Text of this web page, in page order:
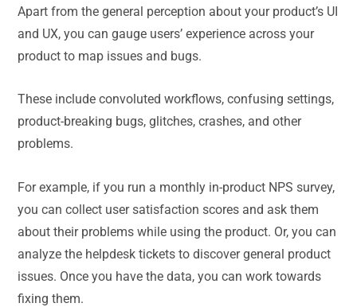
Apart from the general perception about your product’s UI
and UX, you can gauge users’ experience across your
product to map issues and bugs.
These include convoluted workflows, confusing settings,
product-breaking bugs, glitches, crashes, and other
problems.
For example, if you run a monthly in-product NPS survey,
you can collect user satisfaction scores and ask them
about their problems while using the product. Or, you can
analyze the helpdesk tickets to discover general product
issues. Once you have the data, you can work towards
fixing them.